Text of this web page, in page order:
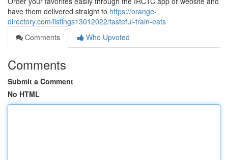
have them delivered straight to https://orange-
directory.com/listings13012022/tasteful-train-eats
Comments
Who Upvoted
Comments
Submit a Comment
No HTML